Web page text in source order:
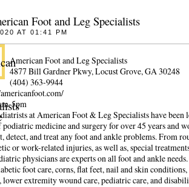
Foot and Leg Specialists
AT 01:41 PM
American Foot and Leg Specialists
4877 Bill Gardner Pkwy, Locust Grove, GA 30248
(404) 363-9944
5pm
at American Foot & Leg Specialists have been
medicine and surgery for over 45 years and
detect, and treat any foot and ankle problems. From
or work-related injuries, as well as, special
physicians are experts on all foot and ankle
foot care, corns, flat feet, nail and skin
lower extremity wound care, pediatric care, and